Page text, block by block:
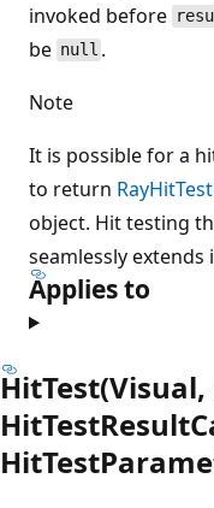
invoked before
be null .
Note
It is possible for a
to return
object. Hit testing
seamlessly
Applies to